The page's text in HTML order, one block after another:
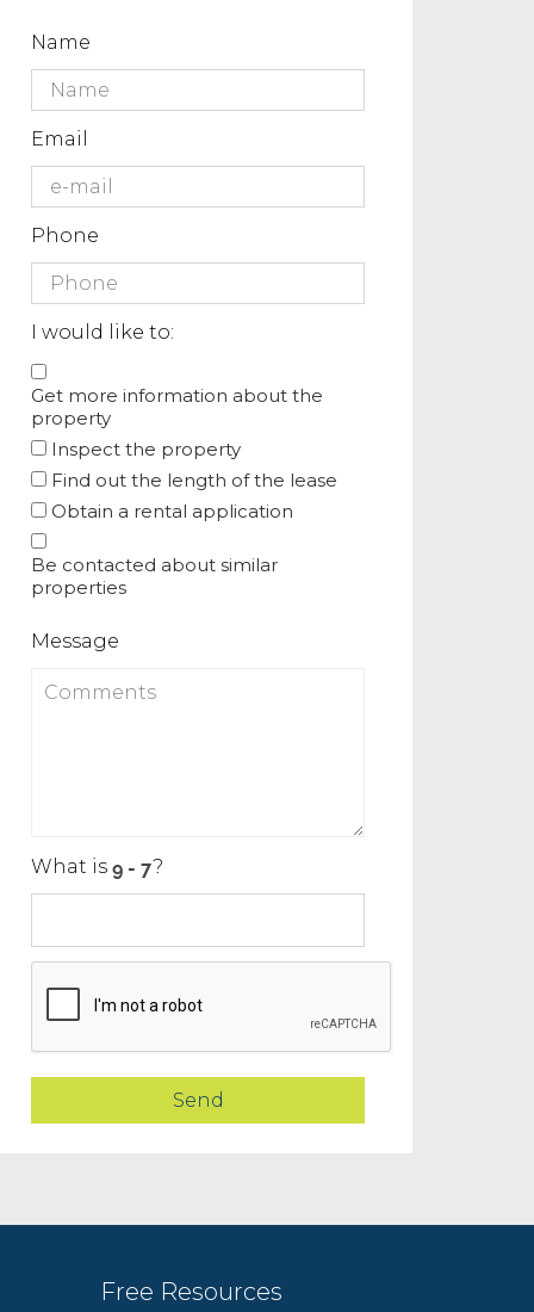
Name
Email
Phone
I would like to:
Get more information about the
property
Inspect the property
Find out the length of the lease
Obtain a rental application
Be contacted about similar
properties
Message
What is ?
Free Resources